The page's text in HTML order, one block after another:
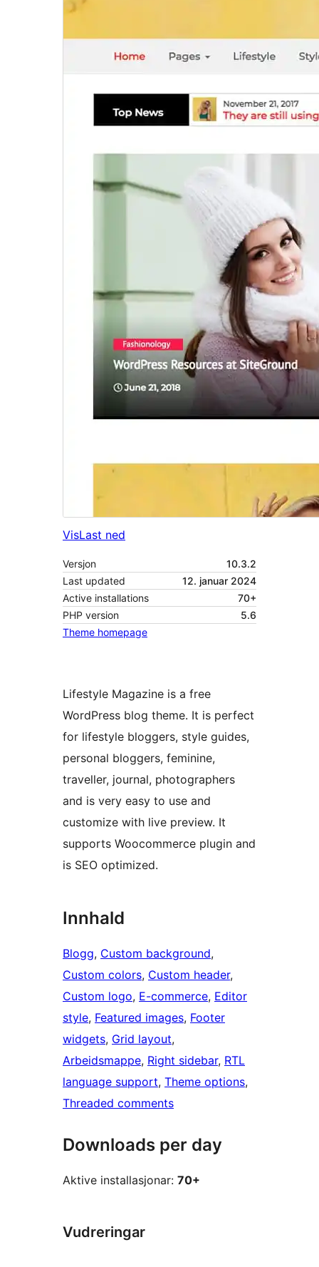
VisLast ned
Versjon
10.3.2
Last updated
12. januar 2024
Active installations
70+
PHP version
5.6
Theme homepage
Lifestyle Magazine is a free
WordPress blog theme. It is perfect
for lifestyle bloggers, style guides,
personal bloggers, feminine,
traveller, journal, photographers
and is very easy to use and
customize with live preview. It
supports Woocommerce plugin and
is SEO optimized.
Innhald
Blogg, Custom background
Custom colors, Custom header
Custom logo, E-commerce, Editor
style, Featured images, Footer
widgets, Grid layout
Arbeidsmappe, Right sidebar, RTL
language support, Theme options
Threaded comments
Downloads per day
Aktive installasjonar: 70+
Vudreringar